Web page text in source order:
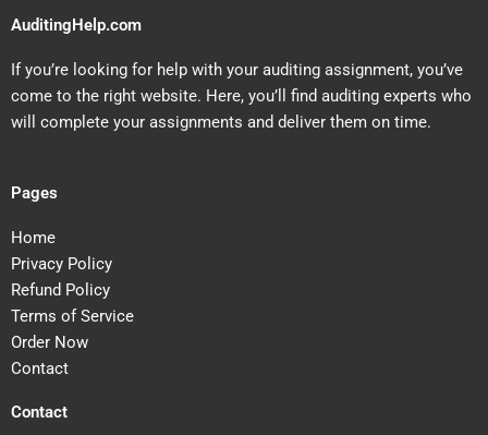
AuditingHelp.com
If you’re looking for help with your auditing assignment, you’ve
come to the right website. Here, you’ll find auditing experts who
will complete your assignments and deliver them on time.
Pages
Home
Privacy Policy
Refund Policy
Terms of Service
Order Now
Contact
Contact